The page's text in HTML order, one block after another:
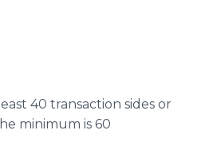
40 transaction sides or
minimum is 60